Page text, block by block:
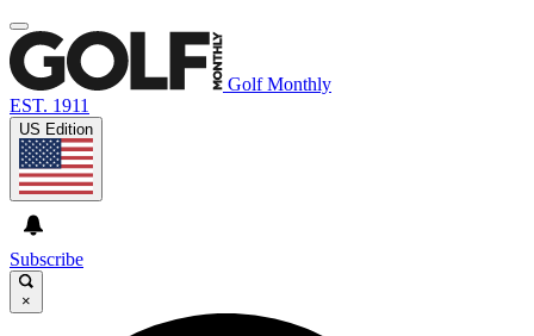
Golf Monthly
EST. 1911
US Edition
Subscribe
×